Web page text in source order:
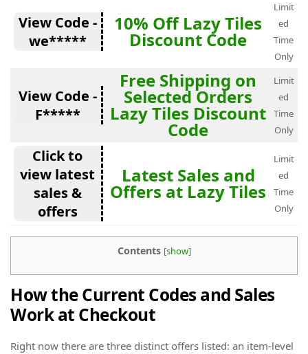
View Code -
we*****
10% Off Lazy Tiles
Discount Code
Limit
ed
Time
Only
View Code -
F*****
Free Shipping on
Selected Orders
Lazy Tiles Discount
Code
Limit
ed
Time
Only
Click to
view latest
sales &
offers
Latest Sales and
Offers at Lazy Tiles
Limit
ed
Time
Only
Contents [show]
How the Current Codes and Sales
Work at Checkout
Right now there are three distinct offers listed: an item-level